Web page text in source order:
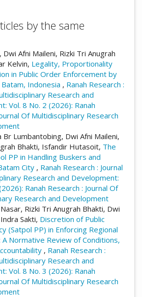
by the same
Afni Maileni, Rizki Tri Anugrah
Kelvin, Legality, Proportionality
in Public Order Enforcement by
Indonesia , Ranah Research :
Research and
Vol. 8 No. 2 (2026): Ranah
Of Multidisciplinary Research
Br Lumbantobing, Dwi Afni Maileni,
Bhakti, Isfandir Hutasoit, The
PP in Handling Buskers and
City , Ranah Research : Journal
Research and Development:
Ranah Research : Journal Of
Research and Development
Rizki Tri Anugrah Bhakti, Dwi
Sakti, Discretion of Public
(Satpol PP) in Enforcing Regional
A Normative Review of Conditions,
, Ranah Research :
Research and
Vol. 8 No. 3 (2026): Ranah
Of Multidisciplinary Research